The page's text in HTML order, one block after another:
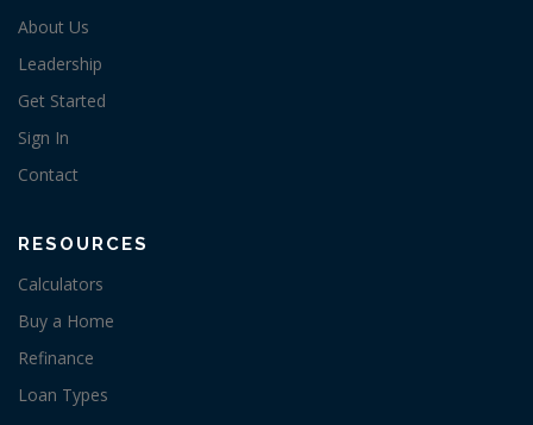
About Us
Leadership
Get Started
Sign In
Contact
RESOURCES
Calculators
Buy a Home
Refinance
Loan Types